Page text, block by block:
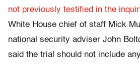
not previously testified in the
White House chief of staff Mick
national security adviser John
said the trial should not include